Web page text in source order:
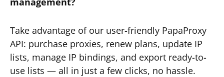
Take advantage of our user-friendly PapaProxy
API: purchase proxies, renew plans, update IP
lists, manage IP bindings, and export ready-to-
use lists — all in just a few clicks, no hassle.